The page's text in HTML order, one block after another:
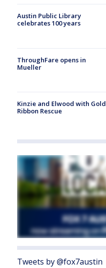
Austin Public Library
celebrates 100 years
ThroughFare opens in
Mueller
Kinzie and Elwood with Gold
Ribbon Rescue
Tweets by @fox7austin